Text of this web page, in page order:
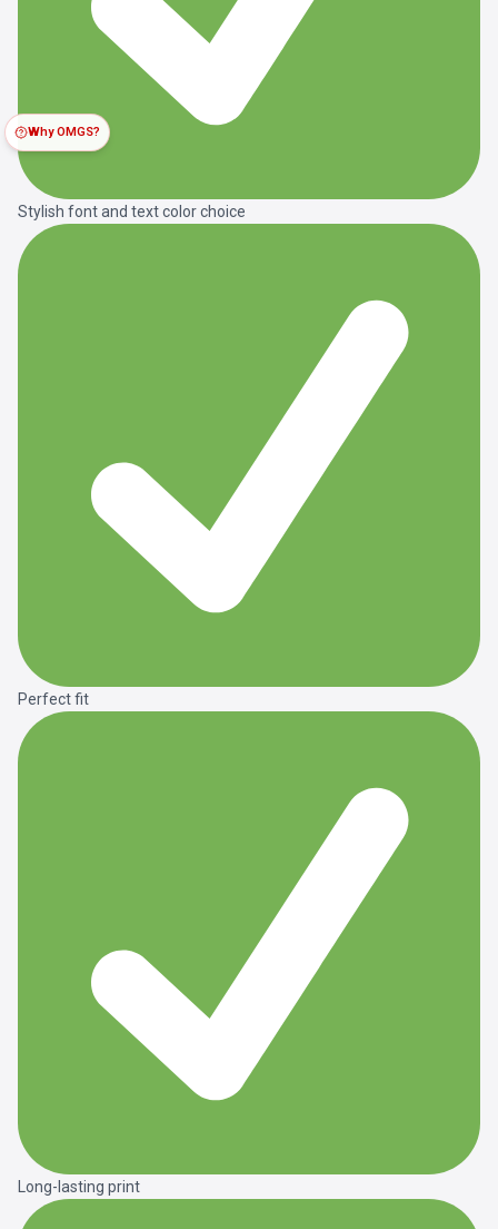
Stylish font and text color choice
Perfect fit
Long-lasting print
Why OMGS?